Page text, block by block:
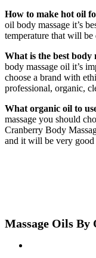
How to make hot oil
oil body massage it’s
temperature that will
What is the best body
body massage oil it’s
choose a brand with
professional, organic,
What organic oil to
massage you should
Cranberry Body
and it will be very good
Massage Oils By